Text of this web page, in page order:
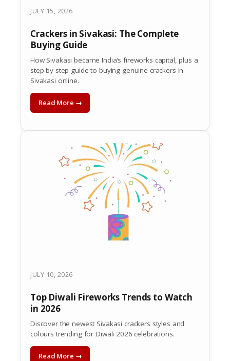
JULY 15, 2026
Crackers in Sivakasi: The Complete
Buying Guide
How Sivakasi became India’s fireworks capital, plus a
step-by-step guide to buying genuine crackers in
Sivakasi online.
Read More →
JULY 10, 2026
Top Diwali Fireworks Trends to Watch
in 2026
Discover the newest Sivakasi crackers styles and
colours trending for Diwali 2026 celebrations.
Read More →